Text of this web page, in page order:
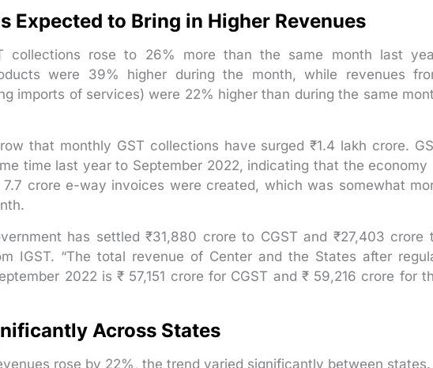
Expected to Bring in Higher Revenues
collections rose to 26% more than the same month last
were 39% higher during the month, while revenues
imports of services) were 22% higher than during the same
that monthly GST collections have surged ₹1.4 lakh crore.
time last year to September 2022, indicating that the economy
crore e-way invoices were created, which was somewhat
has settled ₹31,880 crore to CGST and ₹27,403 crore
IGST. “The total revenue of Center and the States after
2022 is ₹ 57,151 crore for CGST and ₹ 59,216 crore for
Across States
rose by 22%, the trend varied significantly between states.